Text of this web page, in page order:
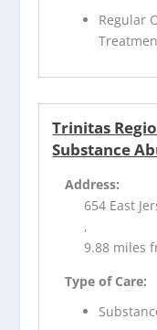
Regular
Trinitas
Substance
Address:
654 East
,
9.88 miles
Type of Care: